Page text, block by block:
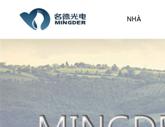
NHÀ